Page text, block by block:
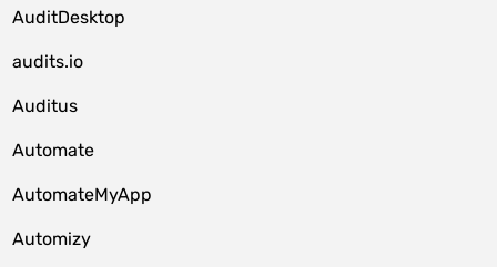
AuditDesktop
audits.io
Auditus
Automate
AutomateMyApp
Automizy